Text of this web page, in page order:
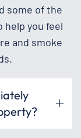
some of the
you feel
and smoke